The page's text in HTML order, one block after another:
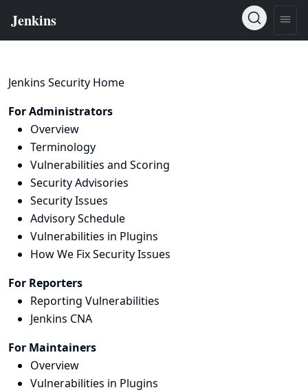
Jenkins Security Home
For Administrators
Overview
Terminology
Vulnerabilities and Scoring
Security Advisories
Security Issues
Advisory Schedule
Vulnerabilities in Plugins
How We Fix Security Issues
For Reporters
Reporting Vulnerabilities
Jenkins CNA
For Maintainers
Overview
Vulnerabilities in Plugins